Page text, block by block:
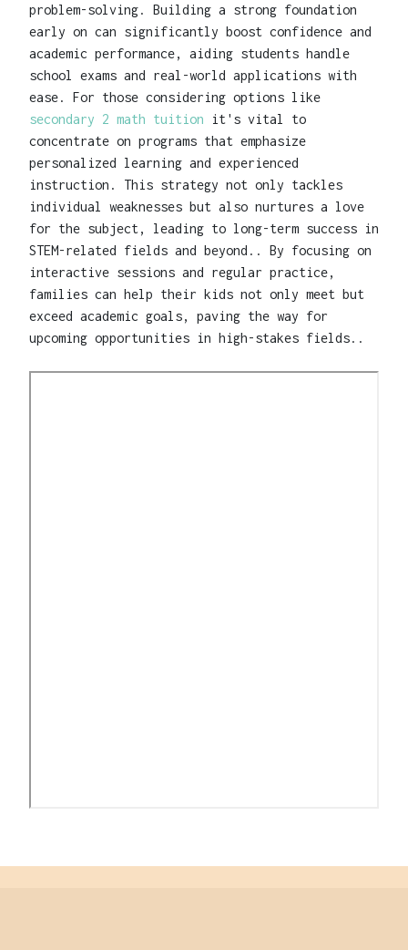
problem-solving. Building a strong foundation
early on can significantly boost confidence and
academic performance, aiding students handle
school exams and real-world applications with
ease. For those considering options like
secondary 2 math tuition it's vital to
concentrate on programs that emphasize
personalized learning and experienced
instruction. This strategy not only tackles
individual weaknesses but also nurtures a love
for the subject, leading to long-term success in
STEM-related fields and beyond.. By focusing on
interactive sessions and regular practice,
families can help their kids not only meet but
exceed academic goals, paving the way for
upcoming opportunities in high-stakes fields..